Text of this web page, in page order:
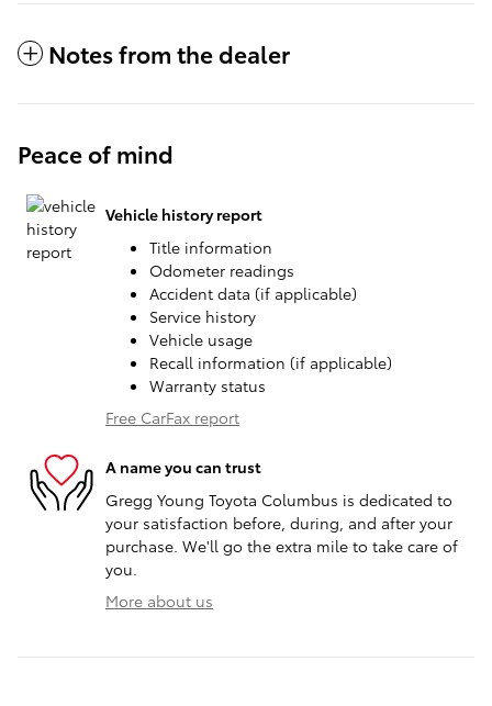
Notes from the dealer
Peace of mind
Vehicle history report
Title information
Odometer readings
Accident data (if applicable)
Service history
Vehicle usage
Recall information (if applicable)
Warranty status
Free CarFax report
A name you can trust
Gregg Young Toyota Columbus is dedicated to
your satisfaction before, during, and after your
purchase. We'll go the extra mile to take care of
you.
More about us